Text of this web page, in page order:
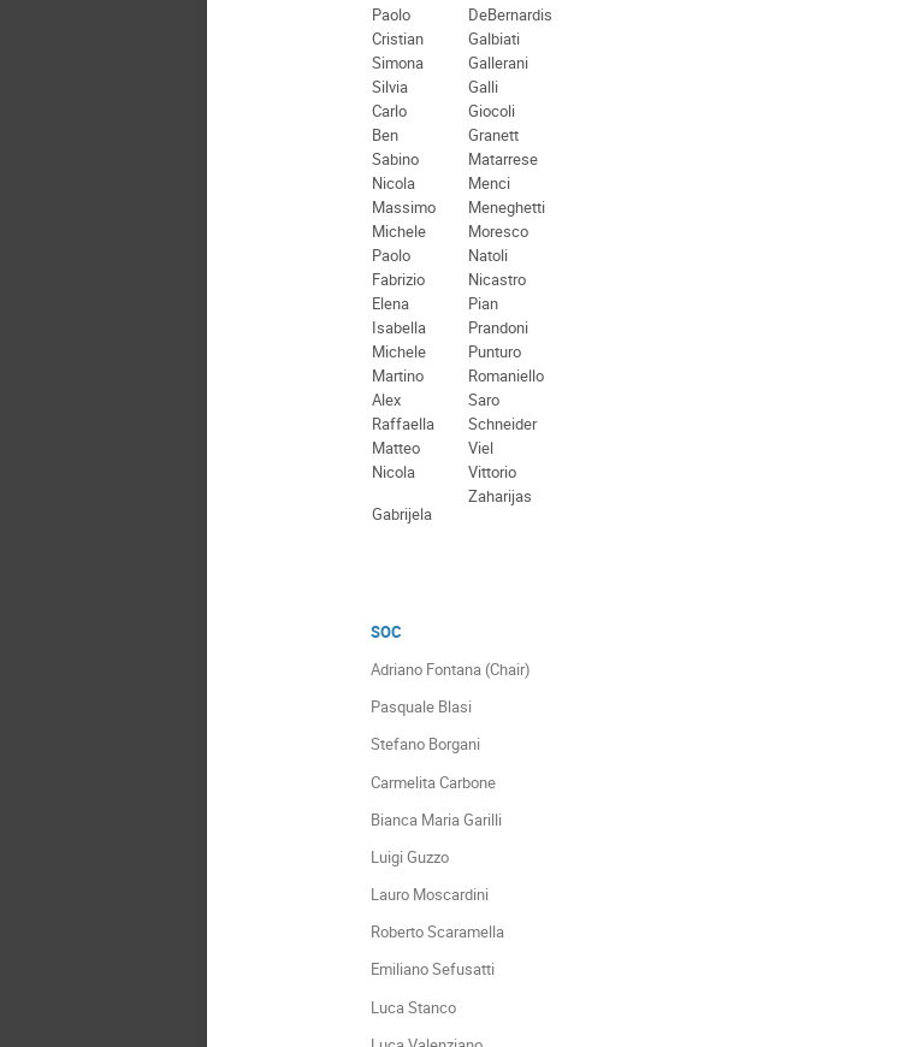
Paolo
DeBernardis
Cristian
Galbiati
Simona
Gallerani
Silvia
Galli
Carlo
Giocoli
Ben
Granett
Sabino
Matarrese
Nicola
Menci
Massimo
Meneghetti
Michele
Moresco
Paolo
Natoli
Fabrizio
Nicastro
Elena
Pian
Isabella
Prandoni
Michele
Punturo
Martino
Romaniello
Alex
Saro
Raffaella
Schneider
Matteo
Viel
Nicola
Vittorio
Gabrijela
Zaharijas
SOC
Adriano Fontana (Chair)
Pasquale Blasi
Stefano Borgani
Carmelita Carbone
Bianca Maria Garilli
Luigi Guzzo
Lauro Moscardini
Roberto Scaramella
Emiliano Sefusatti
Luca Stanco